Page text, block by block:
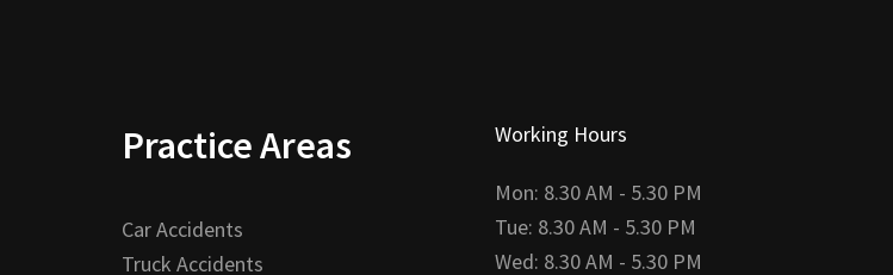
Practice Areas
Car Accidents
Truck Accidents
Working Hours
Mon: 8.30 AM - 5.30 PM
Tue: 8.30 AM - 5.30 PM
Wed: 8.30 AM - 5.30 PM